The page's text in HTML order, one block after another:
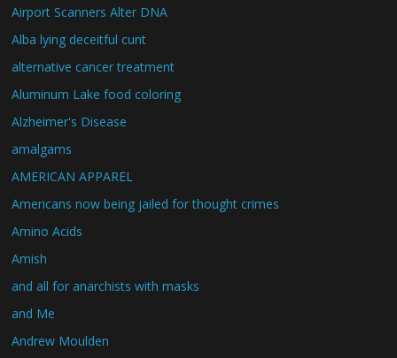
Airport Scanners Alter DNA
Alba lying deceitful cunt
alternative cancer treatment
Aluminum Lake food coloring
Alzheimer's Disease
amalgams
AMERICAN APPAREL
Americans now being jailed for thought crimes
Amino Acids
Amish
and all for anarchists with masks
and Me
Andrew Moulden